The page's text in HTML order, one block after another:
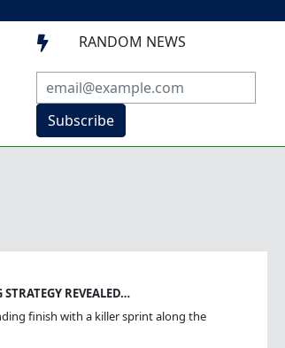
 RANDOM NEWS
Subscribe
REVEALED…
finish with a killer sprint along the